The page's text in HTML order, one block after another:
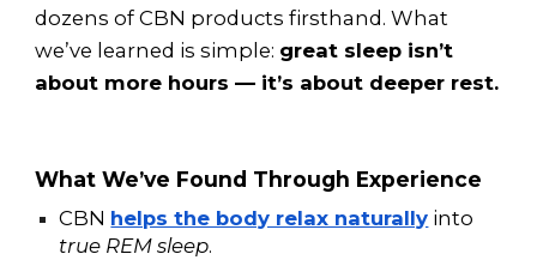
dozens of CBN products firsthand. What
we’ve learned is simple: great sleep isn’t
about more hours — it’s about deeper rest.
What We’ve Found Through Experience
CBN helps the body relax naturally into
true REM sleep.